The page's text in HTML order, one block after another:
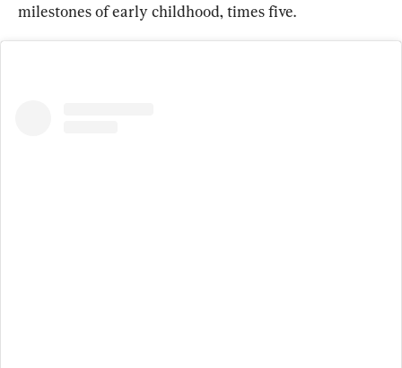
milestones of early childhood, times five.